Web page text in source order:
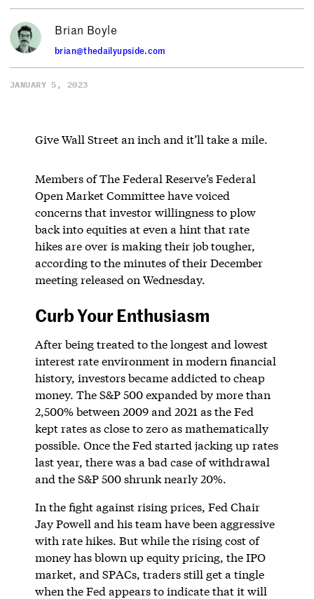
Brian Boyle
brian@thedailyupside.com
JANUARY 5, 2023
Give Wall Street an inch and it’ll take a mile.
Members of The Federal Reserve’s Federal
Open Market Committee have voiced
concerns that investor willingness to plow
back into equities at even a hint that rate
hikes are over is making their job tougher,
according to the minutes of their December
meeting released on Wednesday.
Curb Your Enthusiasm
After being treated to the longest and lowest
interest rate environment in modern financial
history, investors became addicted to cheap
money. The S&P 500 expanded by more than
2,500% between 2009 and 2021 as the Fed
kept rates as close to zero as mathematically
possible. Once the Fed started jacking up rates
last year, there was a bad case of withdrawal
and the S&P 500 shrunk nearly 20%.
In the fight against rising prices, Fed Chair
Jay Powell and his team have been aggressive
with rate hikes. But while the rising cost of
money has blown up equity pricing, the IPO
market, and SPACs, traders still get a tingle
when the Fed appears to indicate that it will